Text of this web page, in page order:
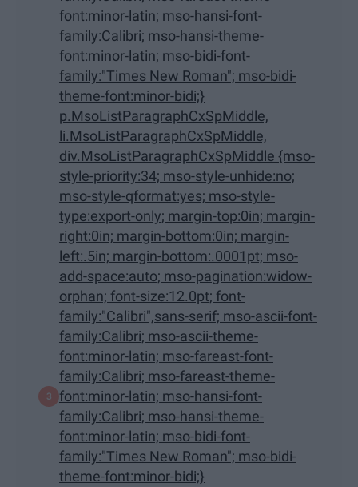
font:minor-latin; mso-hansi-font-
family:Calibri; mso-hansi-theme-
font:minor-latin; mso-bidi-font-
family:"Times New Roman"; mso-bidi-
theme-font:minor-bidi;}
p.MsoListParagraphCxSpMiddle,
li.MsoListParagraphCxSpMiddle,
div.MsoListParagraphCxSpMiddle {mso-
style-priority:34; mso-style-unhide:no;
mso-style-qformat:yes; mso-style-
type:export-only; margin-top:0in; margin-
right:0in; margin-bottom:0in; margin-
left:.5in; margin-bottom:.0001pt; mso-
add-space:auto; mso-pagination:widow-
orphan; font-size:12.0pt; font-
family:"Calibri",sans-serif; mso-ascii-font-
family:Calibri; mso-ascii-theme-
font:minor-latin; mso-fareast-font-
family:Calibri; mso-fareast-theme-
font:minor-latin; mso-hansi-font-
family:Calibri; mso-hansi-theme-
font:minor-latin; mso-bidi-font-
family:"Times New Roman"; mso-bidi-
theme-font:minor-bidi;}